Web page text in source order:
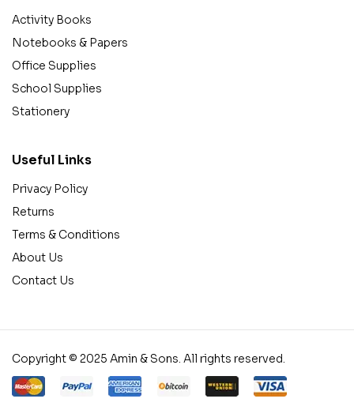
Activity Books
Notebooks & Papers
Office Supplies
School Supplies
Stationery
Useful Links
Privacy Policy
Returns
Terms & Conditions
About Us
Contact Us
Copyright © 2025 Amin & Sons. All rights reserved.